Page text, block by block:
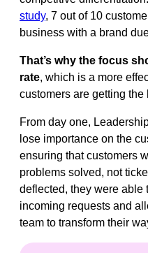
study, 7 out of 10
business with a brand
That’s why the focus
rate, which is a more
customers are getting the
From day one,
lose importance on the
ensuring that customers
problems solved, not
deflected, they were able
incoming requests and
team to transform their